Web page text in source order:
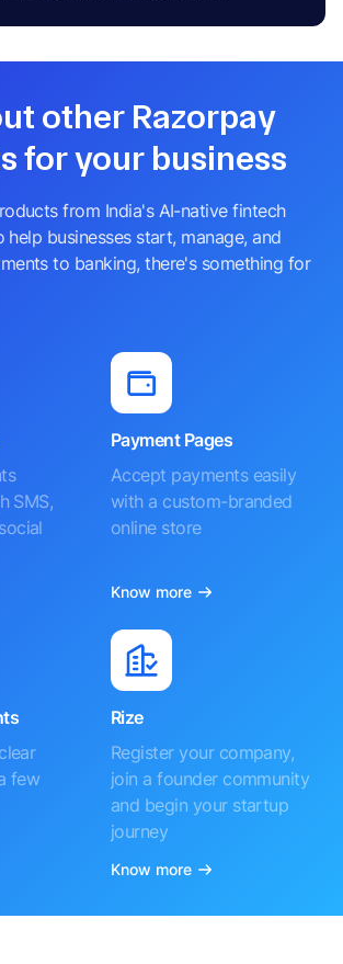
other Razorpay
for your business
from India's AI-native fintech
businesses start, manage, and
to banking, there's something for
SMS,
Payment Pages
Accept payments easily
with a custom-branded
online store
Know more
few
Rize
Register your company,
join a founder community
and begin your startup
journey
Know more